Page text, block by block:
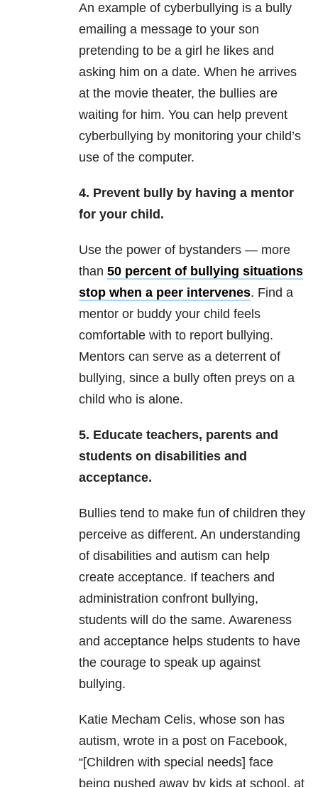
An example of cyberbullying is a bully
emailing a message to your son
pretending to be a girl he likes and
asking him on a date. When he arrives
at the movie theater, the bullies are
waiting for him. You can help prevent
cyberbullying by monitoring your child’s
use of the computer.
4. Prevent bully by having a mentor
for your child.
Use the power of bystanders — more
than 50 percent of bullying situations
stop when a peer intervenes. Find a
mentor or buddy your child feels
comfortable with to report bullying.
Mentors can serve as a deterrent of
bullying, since a bully often preys on a
child who is alone.
5. Educate teachers, parents and
students on disabilities and
acceptance.
Bullies tend to make fun of children they
perceive as different. An understanding
of disabilities and autism can help
create acceptance. If teachers and
administration confront bullying,
students will do the same. Awareness
and acceptance helps students to have
the courage to speak up against
bullying.
Katie Mecham Celis, whose son has
autism, wrote in a post on Facebook,
“[Children with special needs] face
being pushed away by kids at school, at